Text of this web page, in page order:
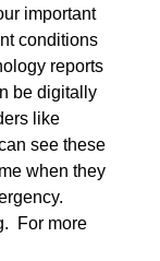
important
conditions
reports
be digitally
like
see these
when they
For more